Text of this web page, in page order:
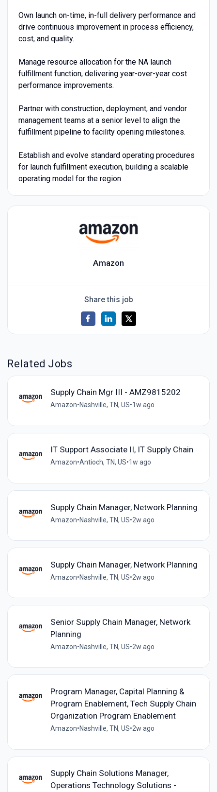
Own launch on-time, in-full delivery performance and
drive continuous improvement in process efficiency,
cost, and quality.
Manage resource allocation for the NA launch
fulfillment function, delivering year-over-year cost
performance improvements.
Partner with construction, deployment, and vendor
management teams at a senior level to align the
fulfillment pipeline to facility opening milestones.
Establish and evolve standard operating procedures
for launch fulfillment execution, building a scalable
operating model for the region
Amazon
Share this job
Related Jobs
Supply Chain Mgr III - AMZ9815202
Amazon•Nashville, TN, US•1w ago
IT Support Associate II, IT Supply Chain
Amazon•Antioch, TN, US•1w ago
Supply Chain Manager, Network Planning
Amazon•Nashville, TN, US•2w ago
Supply Chain Manager, Network Planning
Amazon•Nashville, TN, US•2w ago
Senior Supply Chain Manager, Network
Planning
Amazon•Nashville, TN, US•2w ago
Program Manager, Capital Planning &
Program Enablement, Tech Supply Chain
Organization Program Enablement
Amazon•Nashville, TN, US•2w ago
Supply Chain Solutions Manager,
Operations Technology Solutions -